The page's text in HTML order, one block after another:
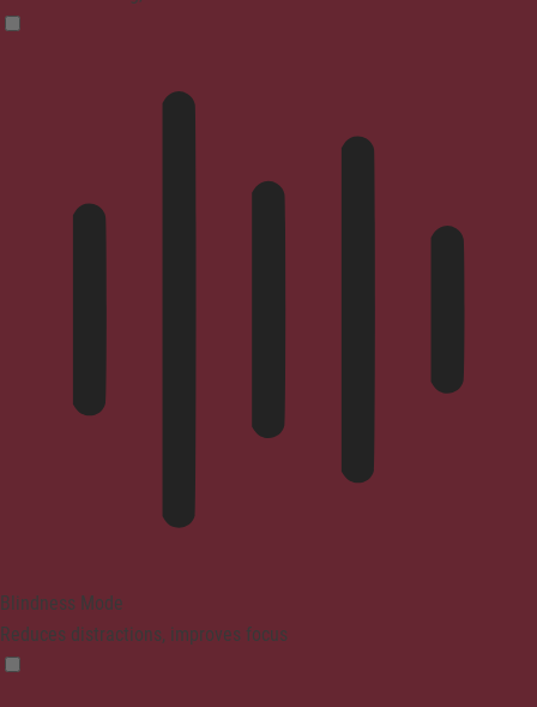
Blindness Mode
Reduces distractions, improves focus